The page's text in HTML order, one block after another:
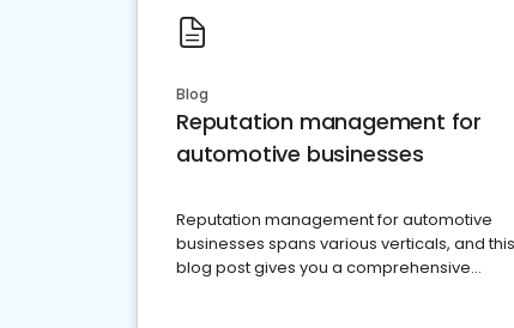
Blog
Reputation management for
automotive businesses
Reputation management for automotive
businesses spans various verticals, and this
blog post gives you a comprehensive